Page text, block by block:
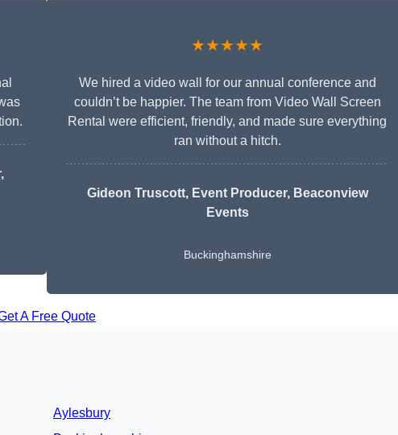
★★★★★
We hired a video wall for our annual conference and
couldn’t be happier. The team from Video Wall Screen
Rental were efficient, friendly, and made sure everything
ran without a hitch.
Gideon Truscott, Event Producer, Beaconview
Events
Buckinghamshire
A Free Quote
Aylesbury